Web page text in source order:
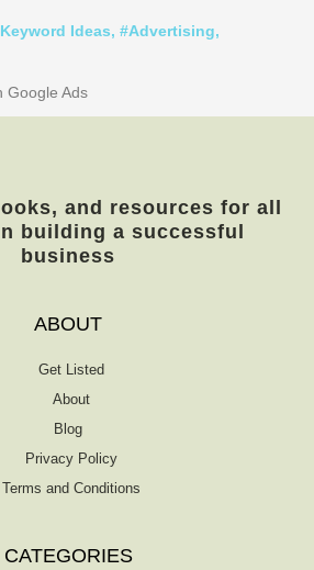
Keyword Ideas, #Advertising,
Google Ads
and resources for all
building a successful
business
ABOUT
Get Listed
About
Blog
Privacy Policy
Terms and Conditions
CATEGORIES